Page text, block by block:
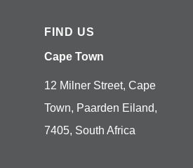
FIND US
Cape Town
12 Milner Street, Cape
Town, Paarden Eiland,
7405, South Africa